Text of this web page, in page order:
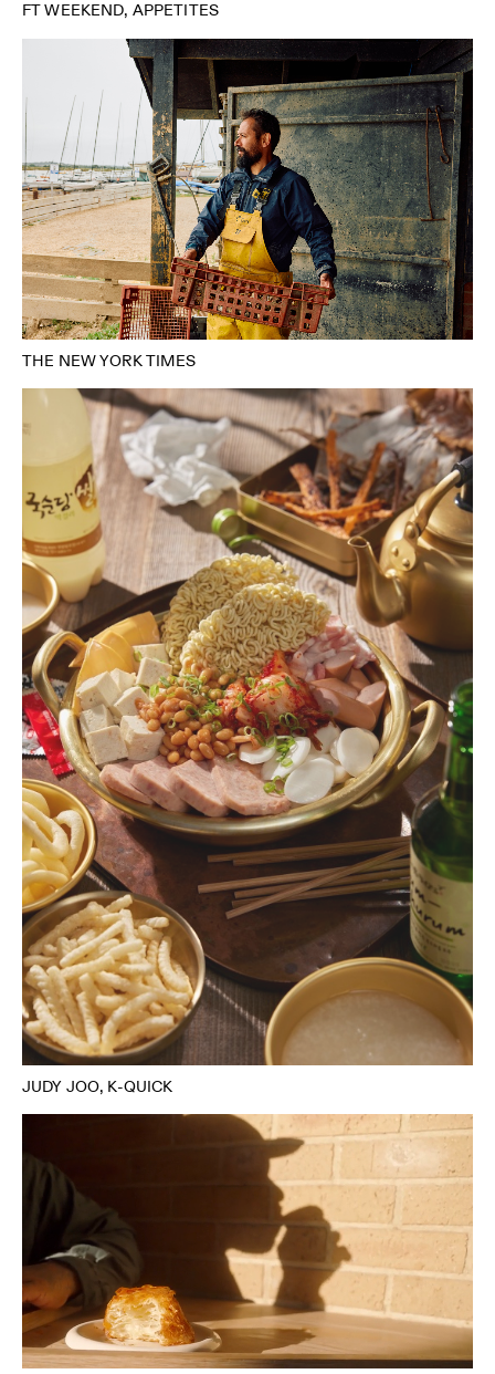
FT WEEKEND, APPETITES
THE NEW YORK TIMES
JUDY JOO, K-QUICK